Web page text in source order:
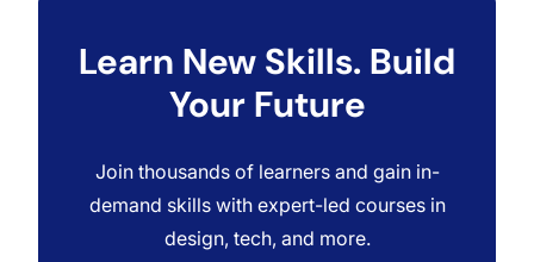
Learn New Skills. Build
Your Future
Join thousands of learners and gain in-
demand skills with expert-led courses in
design, tech, and more.